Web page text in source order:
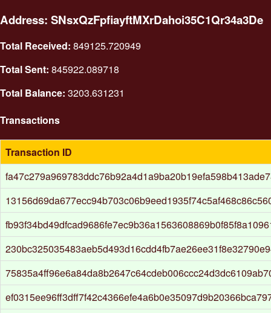
Address: SNsxQzFpfiayftMXrDahoi35C1Qr34a3De
Total Received: 849125.720949
Total Sent: 845922.089718
Total Balance: 3203.631231
Transactions
Transaction ID